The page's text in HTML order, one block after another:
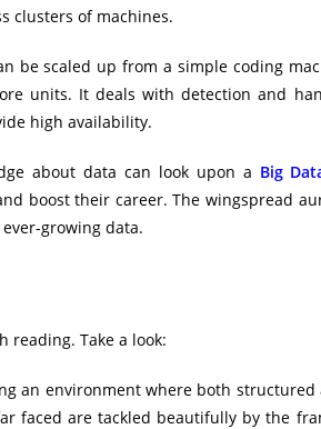
clusters of machines.
be scaled up from a simple coding
units. It deals with detection and
high availability.
about data can look upon a Big
boost their career. The wingspread
growing data.
reading. Take a look:
an environment where both
faced are tackled beautifully by the